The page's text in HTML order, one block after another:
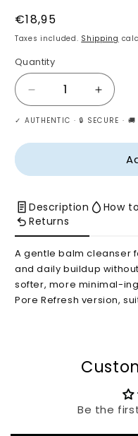
Regular
price
€18,95
Taxes included. Shipping
Quantity
Decrease
quantity
for
Dr.
Cleansing
Balm
Increase
quantity
for
Dr.
Althea
Balm
✓ AUTHENTIC · 🔒 SECURE ·
Description How
Returns
A gentle balm cleanser
and daily buildup
softer, more minimal-
Pore Refresh version,
Be the